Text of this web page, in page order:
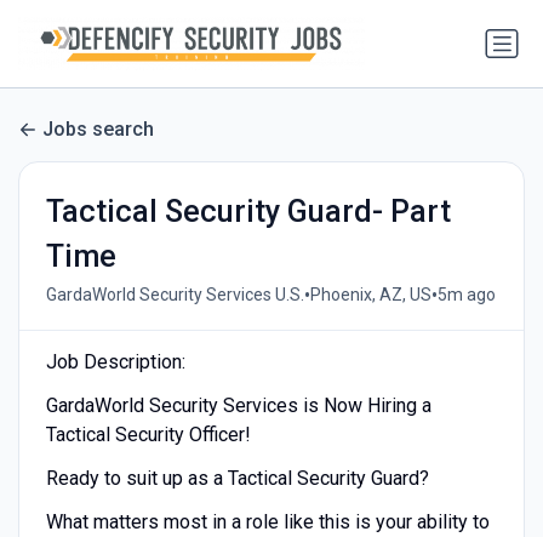
Jobs search
Tactical Security Guard- Part
Time
GardaWorld Security Services U.S.•Phoenix, AZ, US•5m ago
Job Description:
GardaWorld Security Services is Now Hiring a
Tactical Security Officer!
Ready to suit up as a Tactical Security Guard?
What matters most in a role like this is your ability to